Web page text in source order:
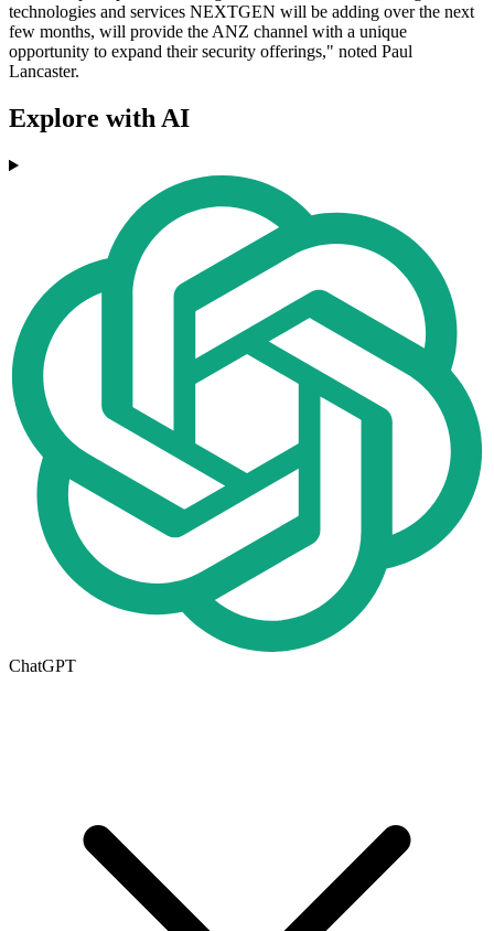
technologies and services NEXTGEN will be adding over the next
few months, will provide the ANZ channel with a unique
opportunity to expand their security offerings," noted Paul
Lancaster.
Explore with AI
ChatGPT